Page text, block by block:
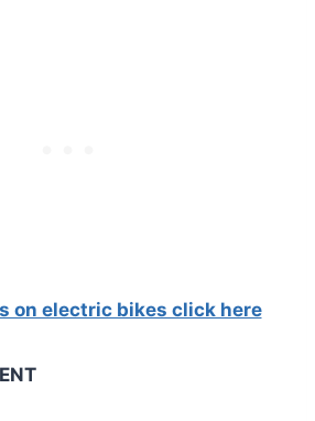
on electric bikes click here